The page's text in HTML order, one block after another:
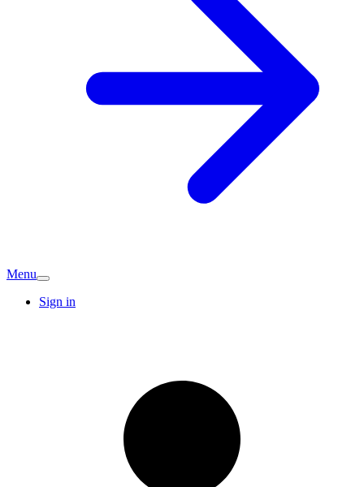
Menu
Sign in